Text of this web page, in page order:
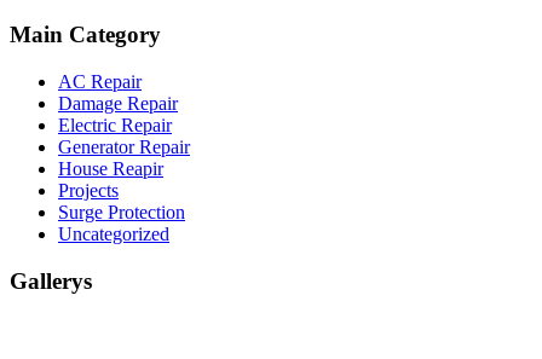
Main Category
AC Repair
Damage Repair
Electric Repair
Generator Repair
House Reapir
Projects
Surge Protection
Uncategorized
Gallerys